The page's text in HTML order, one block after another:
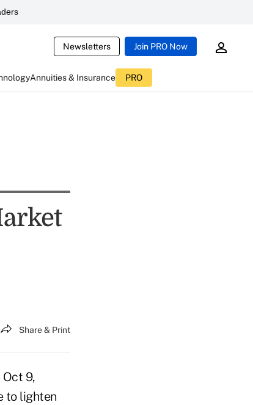
Newsletters Join PRO Now
Annuities & Insurance PRO
Share & Print
Oct 9,
to lighten